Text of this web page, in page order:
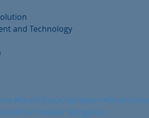
and Technology
#DramShopCharleston #DramShop
#Litigation